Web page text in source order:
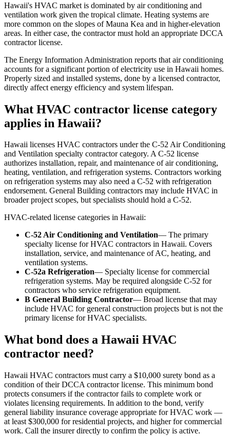
Hawaii's HVAC market is dominated by air conditioning and
ventilation work given the tropical climate. Heating systems are
more common on the slopes of Mauna Kea and in higher-elevation
areas. In either case, the contractor must hold an appropriate DCCA
contractor license.
The Energy Information Administration reports that air conditioning
accounts for a significant portion of electricity use in Hawaii homes.
Properly sized and installed systems, done by a licensed contractor,
directly affect energy efficiency and system lifespan.
What HVAC contractor license category
applies in Hawaii?
Hawaii licenses HVAC contractors under the C-52 Air Conditioning
and Ventilation specialty contractor category. A C-52 license
authorizes installation, repair, and maintenance of air conditioning,
heating, ventilation, and refrigeration systems. Contractors working
on refrigeration systems may also need a C-52 with refrigeration
endorsement. General Building contractors may include HVAC in
broader project scopes, but specialists should hold a C-52.
HVAC-related license categories in Hawaii:
C-52 Air Conditioning and Ventilation— The primary
specialty license for HVAC contractors in Hawaii. Covers
installation, service, and maintenance of AC, heating, and
ventilation systems.
C-52a Refrigeration— Specialty license for commercial
refrigeration systems. May be required alongside C-52 for
contractors who service refrigeration equipment.
B General Building Contractor— Broad license that may
include HVAC for general construction projects but is not the
primary license for HVAC specialists.
What bond does a Hawaii HVAC
contractor need?
Hawaii HVAC contractors must carry a $10,000 surety bond as a
condition of their DCCA contractor license. This minimum bond
protects consumers if the contractor fails to complete work or
violates licensing requirements. In addition to the bond, verify
general liability insurance coverage appropriate for HVAC work —
at least $300,000 for residential projects, and higher for commercial
work. Call the insurer directly to confirm the policy is active.